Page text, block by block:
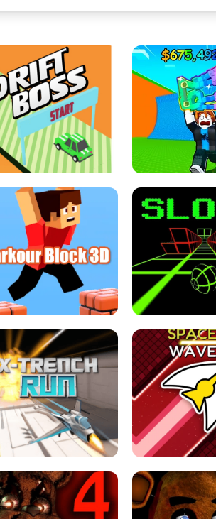
THE DRIFT BOSS - CAR GAME
ESCAPE TSUNAMI
ROBLOX
PARKOUR BLOCK 3D SLOPE